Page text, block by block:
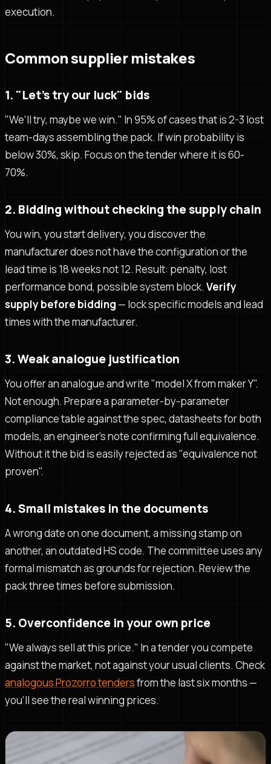
execution.
Common supplier mistakes
1. "Let's try our luck" bids
"We'll try, maybe we win." In 95% of cases that is 2-3 lost
team-days assembling the pack. If win probability is
below 30%, skip. Focus on the tender where it is 60-
70%.
2. Bidding without checking the supply chain
You win, you start delivery, you discover the
manufacturer does not have the configuration or the
lead time is 18 weeks not 12. Result: penalty, lost
performance bond, possible system block. Verify
supply before bidding — lock specific models and lead
times with the manufacturer.
3. Weak analogue justification
You offer an analogue and write "model X from maker Y".
Not enough. Prepare a parameter-by-parameter
compliance table against the spec, datasheets for both
models, an engineer's note confirming full equivalence.
Without it the bid is easily rejected as "equivalence not
proven".
4. Small mistakes in the documents
A wrong date on one document, a missing stamp on
another, an outdated HS code. The committee uses any
formal mismatch as grounds for rejection. Review the
pack three times before submission.
5. Overconfidence in your own price
"We always sell at this price." In a tender you compete
against the market, not against your usual clients. Check
analogous Prozorro tendersfrom the last six months —
you'll see the real winning prices.